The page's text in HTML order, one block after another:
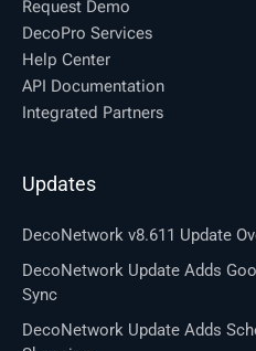
Request Demo
DecoPro Services
Help Center
API Documentation
Integrated Partners
Updates
DecoNetwork v8.611 Update
DecoNetwork Update Adds
Sync
DecoNetwork Update Adds